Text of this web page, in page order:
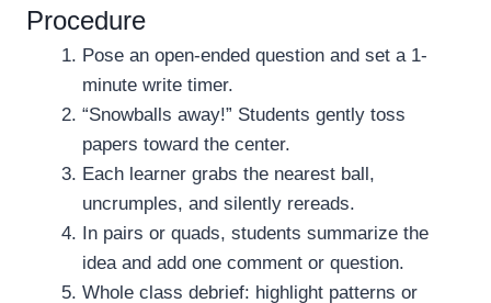
Procedure
Pose an open-ended question and set a 1-
minute write timer.
“Snowballs away!” Students gently toss
papers toward the center.
Each learner grabs the nearest ball,
uncrumples, and silently rereads.
In pairs or quads, students summarize the
idea and add one comment or question.
Whole class debrief: highlight patterns or